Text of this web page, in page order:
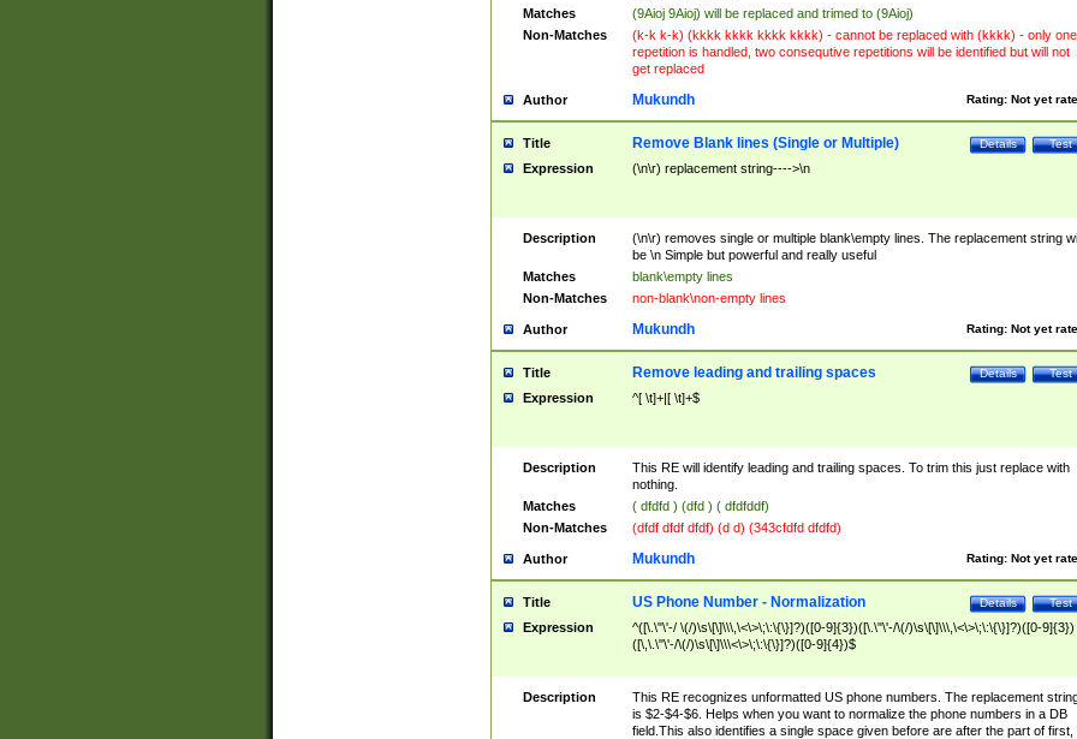
Matches
(9Aioj 9Aioj) will be replaced and trimed to (9Aioj)
Non-Matches
(k-k k-k) (kkkk kkkk kkkk kkkk) - cannot be replaced with (kkkk) - only one
repetition is handled, two consequtive repetitions will be identified but will not
get replaced
Author Rating: Not yet
Mukundh
Title Test
Details
Remove Blank lines (Single or Multiple)
Expression (\n\r) replacement string---->\n
Description
(\n\r) removes single or multiple blank\empty lines. The replacement string
be \n Simple but powerful and really useful
Matches
blank\empty lines
Non-Matches
non-blank\non-empty lines
Author Rating: Not yet
Mukundh
Title Test
Details
Remove leading and trailing spaces
Expression ^[ \t]+|[ \t]+$
Description
This RE will identify leading and trailing spaces. To trim this just replace with
nothing.
Matches
( dfdfd ) (dfd ) ( dfdfddf)
Non-Matches
(dfdf dfdf dfdf) (d d) (343cfdfd dfdfd)
Author Rating: Not yet
Mukundh
Title Test
Details
US Phone Number - Normalization
Expression
^([\.\"\'-/ \(/)\s\[\]\\\,\<\>\;\:\{\}]?)([0-9]{3})([\.\"\'-/\(/)\s\[\]\\\,\<\>\;\:\{\}]?)([0-9]{3})
([\,\.\"\'-/\(/)\s\[\]\\\<\>\;\:\{\}]?)([0-9]{4})$
Description
This RE recognizes unformatted US phone numbers. The replacement
is $2-$4-$6. Helps when you want to normalize the phone numbers in a DB
field.This also identifies a single space given before are after the part of first,